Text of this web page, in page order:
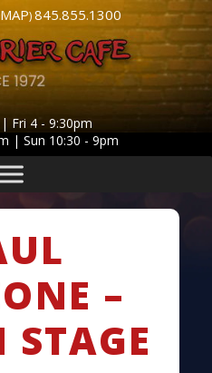
MAP)845.855.1300
Fri 4 - 9:30pm
| Sun 10:30 - 9pm
–
STAGE